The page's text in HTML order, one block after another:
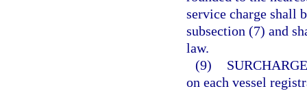
service charge shall
subsection (7) and
law.
(9)
on each vessel